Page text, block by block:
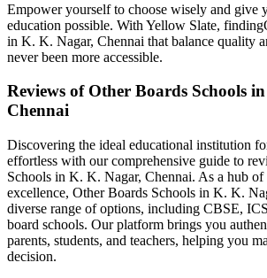
Empower yourself to choose wisely and give
education possible. With Yellow Slate, finding
in K. K. Nagar, Chennai that balance quality
never been more accessible.
Reviews of Other Boards Schools
Chennai
Discovering the ideal educational institution
effortless with our comprehensive guide to
Schools in K. K. Nagar, Chennai. As a hub of
excellence, Other Boards Schools in K. K.
diverse range of options, including CBSE,
board schools. Our platform brings you
parents, students, and teachers, helping you
decision.